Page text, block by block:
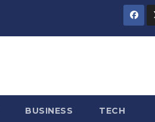
BUSINESS TECH